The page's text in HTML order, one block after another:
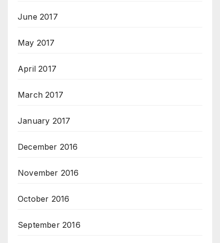
June 2017
May 2017
April 2017
March 2017
January 2017
December 2016
November 2016
October 2016
September 2016